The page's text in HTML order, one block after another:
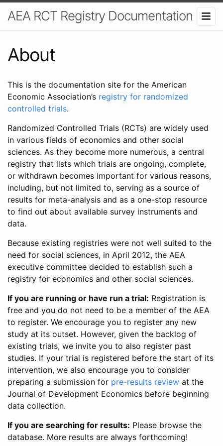
AEA RCT Registry Documentation
About
This is the documentation site for the American
Economic Association’s registry for randomized
controlled trials.
Randomized Controlled Trials (RCTs) are widely used
in various fields of economics and other social
sciences. As they become more numerous, a central
registry that lists which trials are ongoing, complete,
or withdrawn becomes important for various reasons,
including, but not limited to, serving as a source of
results for meta-analysis and as a one-stop resource
to find out about available survey instruments and
data.
Because existing registries were not well suited to the
need for social sciences, in April 2012, the AEA
executive committee decided to establish such a
registry for economics and other social sciences.
If you are running or have run a trial: Registration is
free and you do not need to be a member of the AEA
to register. We encourage you to register any new
study at its outset. However, given the backlog of
existing trials, we invite you to also register past
studies. If your trial is registered before the start of its
intervention, we also encourage you to consider
preparing a submission for pre-results review at the
Journal of Development Economics before beginning
data collection.
If you are searching for results: Please browse the
database. More results are always forthcoming!